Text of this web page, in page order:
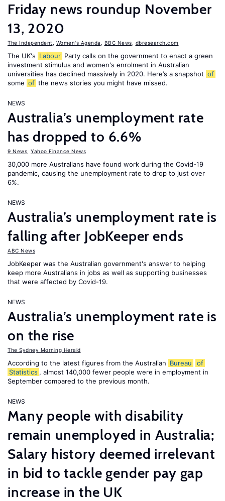
Friday news roundup November
13, 2020
The Independent Women's Agenda BBC News dbresearch.com
The UK's Labour Party calls on the government to enact a green
investment stimulus and women's enrolment in Australian
universities has declined massively in 2020. Here’s a snapshot of
some of the news stories you might have missed.
NEWS
Australia’s unemployment rate
has dropped to 6.6%
9 News Yahoo Finance News
30,000 more Australians have found work during the Covid-19
pandemic, causing the unemployment rate to drop to just over
6%.
NEWS
Australia’s unemployment rate is
falling after JobKeeper ends
ABC News
JobKeeper was the Australian government's answer to helping
keep more Australians in jobs as well as supporting businesses
that were affected by Covid-19.
NEWS
Australia’s unemployment rate is
on the rise
The Sydney Morning Herald
According to the latest figures from the Australian Bureau
of
Statistics , almost 140,000 fewer people were in employment in
September compared to the previous month.
NEWS
Many people with disability
remain unemployed in Australia;
Salary history deemed irrelevant
in bid to tackle gender pay gap
increase in the UK